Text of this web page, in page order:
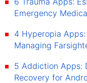
Emergency
4 Hyperopia
Managing
5 Addiction Apps:
Recovery for